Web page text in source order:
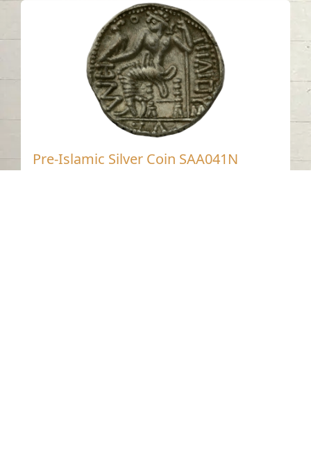
Pre-Islamic Silver Coin SAA041N